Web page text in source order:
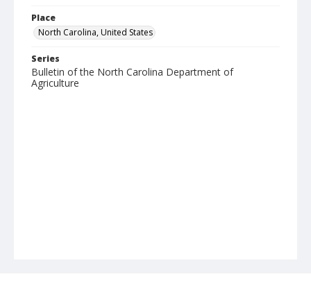
Place
North Carolina, United States
Series
Bulletin of the North Carolina Department of
Agriculture